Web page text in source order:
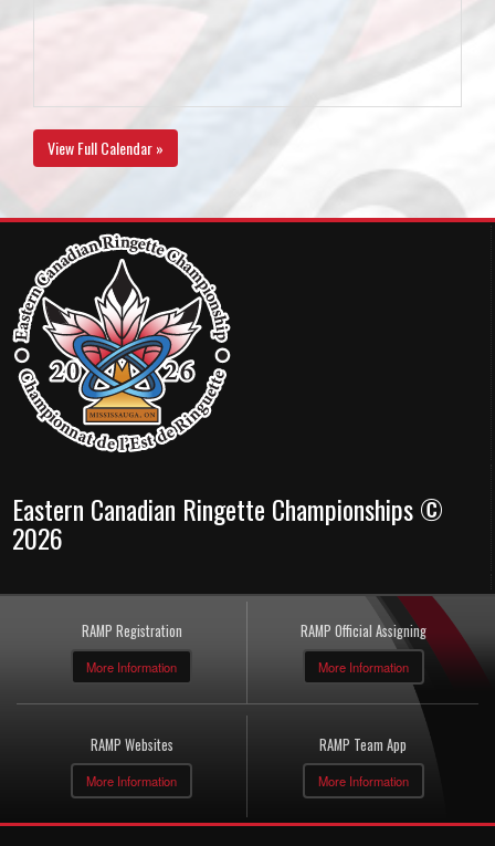
View Full Calendar »
Eastern Canadian Ringette Championships ©
2026
RAMP Registration
More Information
RAMP Official Assigning
More Information
RAMP Websites
More Information
RAMP Team App
More Information